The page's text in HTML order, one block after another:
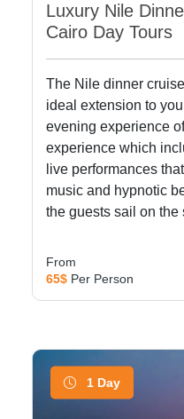
Luxury Nile
Cairo Day Tours
The Nile dinner
ideal extension to
evening experience
experience which
live performances
music and hypnotic
the guests sail on the
From
65$ Per Person
1 Day